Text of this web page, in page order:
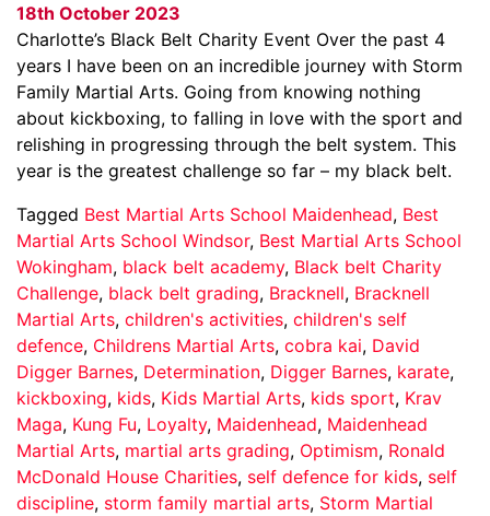
18th October 2023
Charlotte’s Black Belt Charity Event Over the past 4
years I have been on an incredible journey with Storm
Family Martial Arts. Going from knowing nothing
about kickboxing, to falling in love with the sport and
relishing in progressing through the belt system. This
year is the greatest challenge so far – my black belt.
Tagged Best Martial Arts School Maidenhead, Best
Martial Arts School Windsor, Best Martial Arts School
Wokingham, black belt academy, Black belt Charity
Challenge, black belt grading, Bracknell, Bracknell
Martial Arts, children's activities, children's self
defence, Childrens Martial Arts, cobra kai, David
Digger Barnes, Determination, Digger Barnes, karate,
kickboxing, kids, Kids Martial Arts, kids sport, Krav
Maga, Kung Fu, Loyalty, Maidenhead, Maidenhead
Martial Arts, martial arts grading, Optimism, Ronald
McDonald House Charities, self defence for kids, self
discipline, storm family martial arts, Storm Martial